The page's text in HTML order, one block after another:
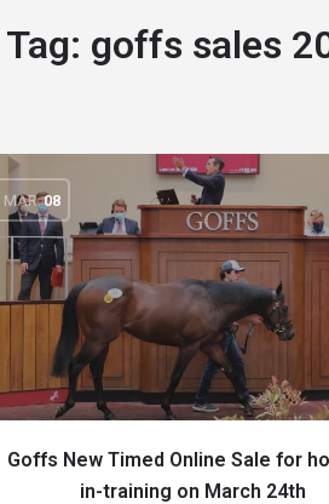
Tag: goffs sales
MAR 08
Goffs New Timed Online Sale for
in-training on March 24th